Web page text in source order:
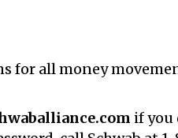
for all money
if you